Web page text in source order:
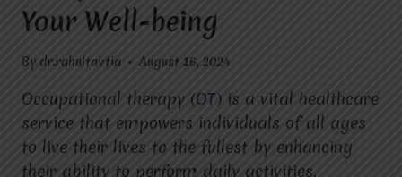
Your Well-being
By dr.rahultavtia August 16, 2024
Occupational therapy (OT) is a vital healthcare
service that empowers individuals of all ages
to live their lives to the fullest by enhancing
their ability to perform daily activities.